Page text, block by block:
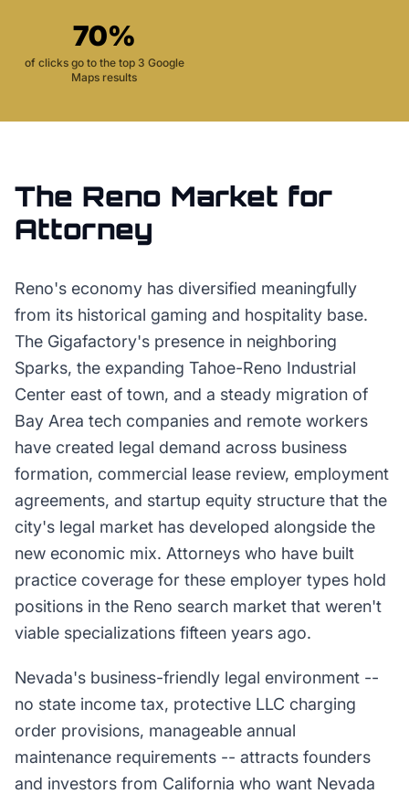
70%
of clicks go to the top 3 Google
Maps results
The Reno Market for
Attorney
Reno's economy has diversified meaningfully
from its historical gaming and hospitality base.
The Gigafactory's presence in neighboring
Sparks, the expanding Tahoe-Reno Industrial
Center east of town, and a steady migration of
Bay Area tech companies and remote workers
have created legal demand across business
formation, commercial lease review, employment
agreements, and startup equity structure that the
city's legal market has developed alongside the
new economic mix. Attorneys who have built
practice coverage for these employer types hold
positions in the Reno search market that weren't
viable specializations fifteen years ago.
Nevada's business-friendly legal environment --
no state income tax, protective LLC charging
order provisions, manageable annual
maintenance requirements -- attracts founders
and investors from California who want Nevada